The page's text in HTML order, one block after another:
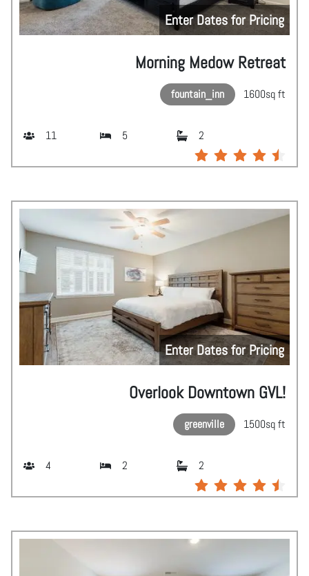
Enter Dates for Pricing
Morning Medow Retreat
fountain_inn 1600sq ft
11 5 2
Enter Dates for Pricing
Overlook Downtown GVL!
greenville 1500sq ft
4 2 2